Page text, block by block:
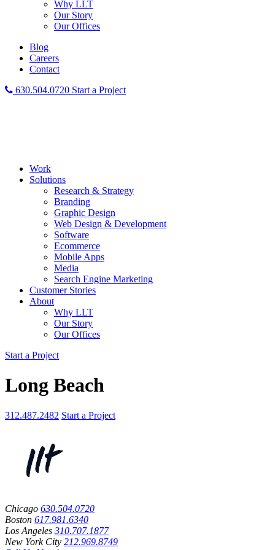
Why LLT
Our Story
Our Offices
Blog
Careers
Contact
630.504.0720 Start a Project
Work
Solutions
Research & Strategy
Branding
Graphic Design
Web Design & Development
Software
Ecommerce
Mobile Apps
Media
Search Engine Marketing
Customer Stories
About
Why LLT
Our Story
Our Offices
Start a Project
Long Beach
312.487.2482 Start a Project
Chicago 630.504.0720
Boston 617.981.6340
Los Angeles 310.707.1877
New York City 212.969.8749